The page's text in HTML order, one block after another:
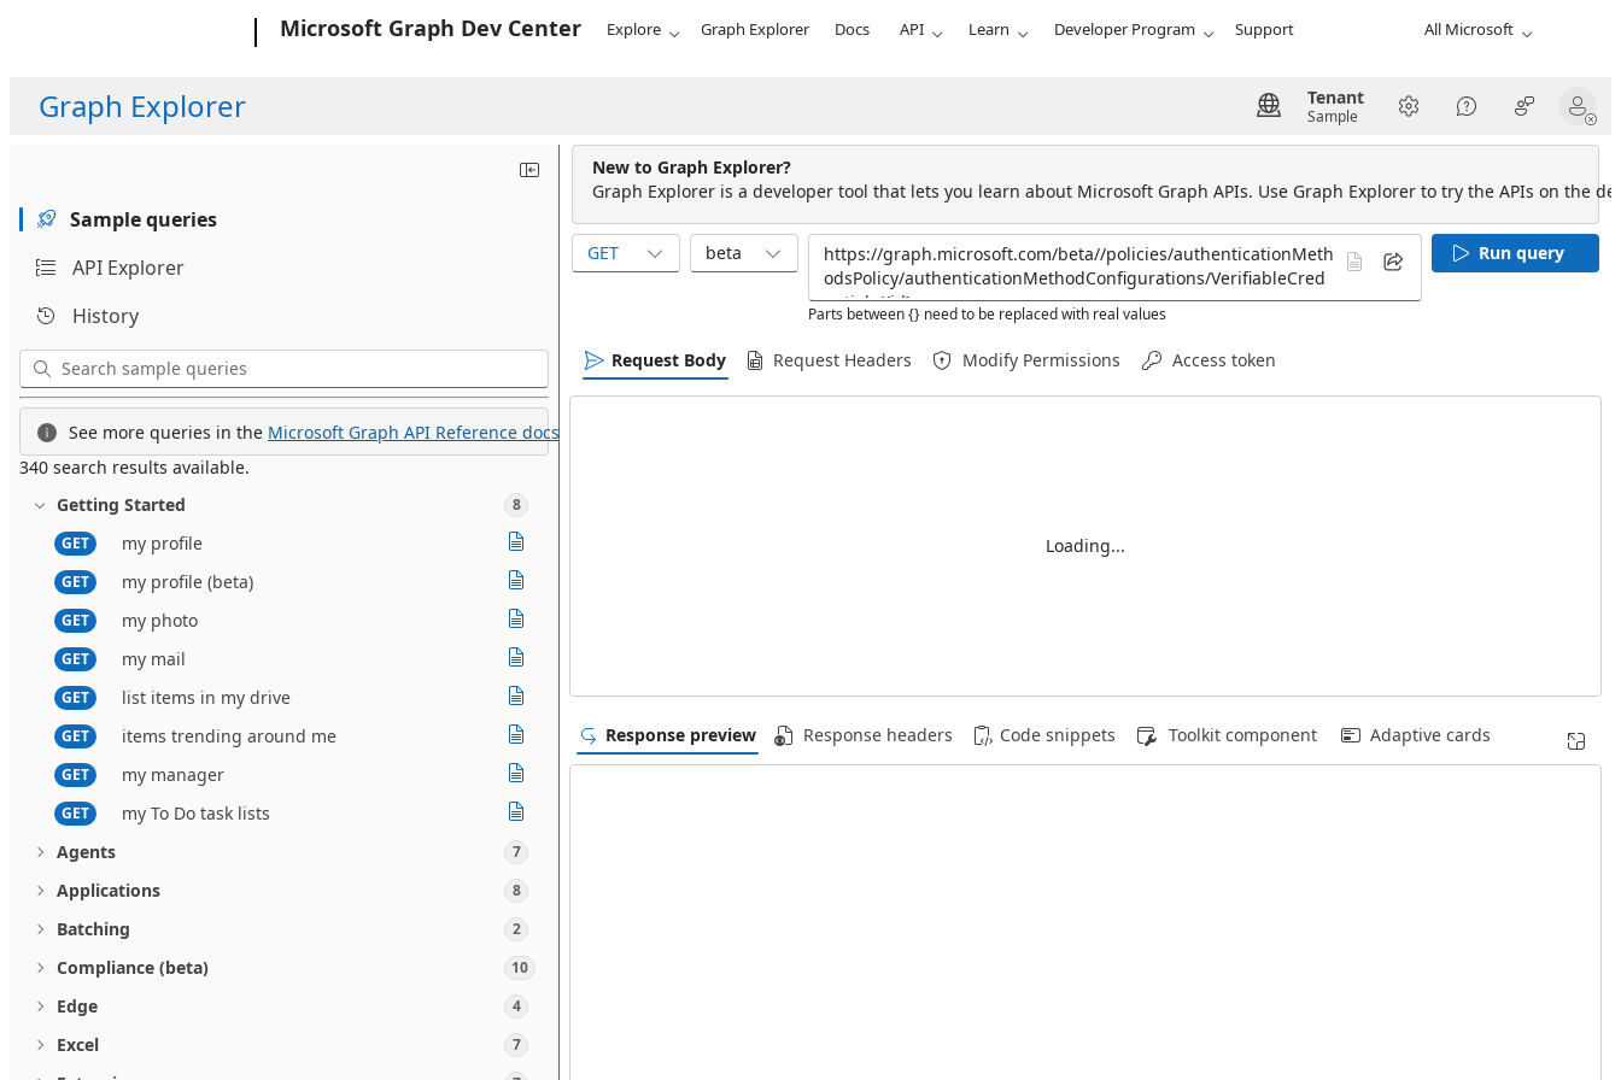
Microsoft Graph Dev Center Explore Graph Explorer Docs API Learn Developer Program Support All Microsoft
Graph Explorer Tenant
Sample
Sample queries
API Explorer
History
See more queries in the Microsoft Graph API Reference docs.
340 search results available.
Getting Started
8
GET
my profile
GET my profile (beta)
GET my photo
GET my mail
GET list items in my drive
GET items trending around me
GET my manager
GET
my To Do task lists
Agents
7
Applications 8
Batching 2
Compliance (beta) 10
Edge 4
Excel 7
New to Graph Explorer?
Graph Explorer is a developer tool that lets you learn about Microsoft Graph APIs. Use Graph Explorer to try the APIs on the
GET beta
Parts between {} need to be replaced with real values
Run query
Request Body Request Headers Modify Permissions Access token
Loading...
Response preview Response headers Code snippets Toolkit component Adaptive cards